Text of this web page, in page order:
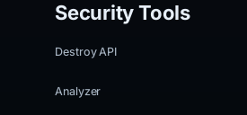
Security Tools
Destroy API
Analyzer